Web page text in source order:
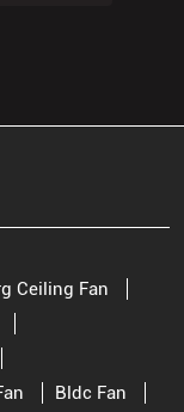
Ceiling Fan
Bldc Fan